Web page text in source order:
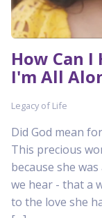
How Can I
I'm All
Legacy of Life
Did God mean
This precious
because she
we hear - that a
to the love she